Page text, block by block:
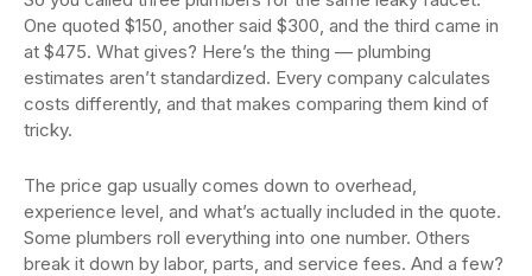
One quoted $150, another said $300, and the third came in
at $475. What gives? Here’s the thing — plumbing
estimates aren’t standardized. Every company calculates
costs differently, and that makes comparing them kind of
tricky.
The price gap usually comes down to overhead,
experience level, and what’s actually included in the quote.
Some plumbers roll everything into one number. Others
break it down by labor, parts, and service fees. And a few?